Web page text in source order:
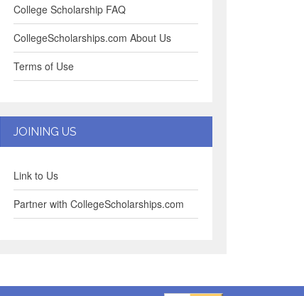
College Scholarship FAQ
CollegeScholarships.com About Us
Terms of Use
JOINING US
Link to Us
Partner with CollegeScholarships.com